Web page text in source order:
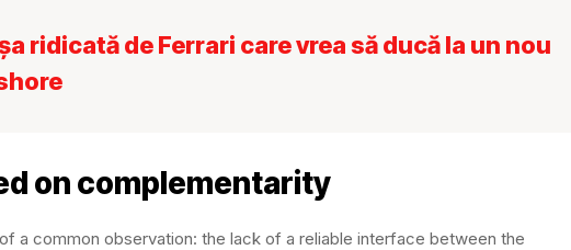
ridicată de Ferrari care vrea să ducă la un nou
on complementarity
a common observation: the lack of a reliable interface between the